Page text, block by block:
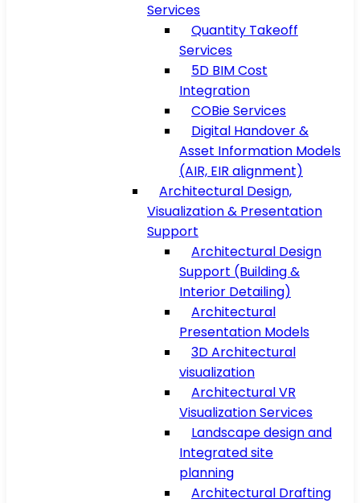
Services
Quantity Takeoff
Services
5D BIM Cost
Integration
COBie Services
Digital Handover &
Asset Information Models
(AIR, EIR alignment)
Architectural Design,
Visualization & Presentation
Support
Architectural Design
Support (Building &
Interior Detailing)
Architectural
Presentation Models
3D Architectural
visualization
Architectural VR
Visualization Services
Landscape design and
Integrated site
planning
Architectural Drafting